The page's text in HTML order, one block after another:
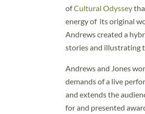
ofCultural Odyssey
energy of its original
Andrews created a
stories and illustrating
Andrews and Jones
demands of a live
and extends the
for and presented